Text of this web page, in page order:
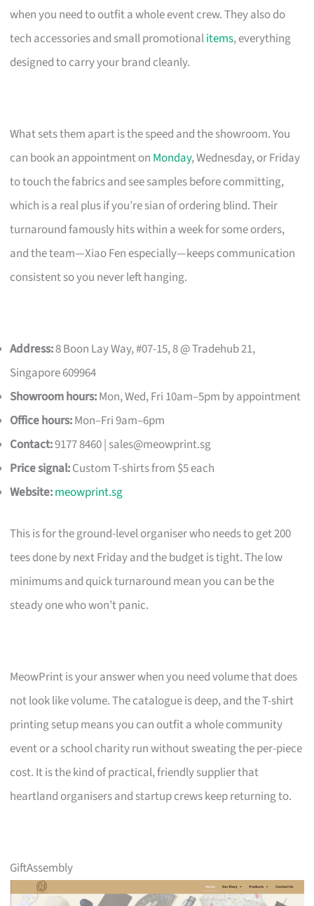
when you need to outfit a whole event crew. They also do
tech accessories and small promotionalitems, everything
designed to carry your brand cleanly.
What sets them apart is the speed and the showroom. You
can book an appointment on Monday, Wednesday, or Friday
to touch the fabrics and see samples before committing,
which is a real plus if you’re sian of ordering blind. Their
turnaround famously hits within a week for some orders,
and the team—Xiao Fen especially—keeps communication
consistent so you never left hanging.
Address:8 Boon Lay Way, #07-15, 8 @ Tradehub 21,
Singapore 609964
Showroom hours:Mon, Wed, Fri 10am–5pm by appointment
Office hours:Mon–Fri 9am–6pm
Contact:9177 8460 | sales@meowprint.sg
Price signal:Custom T-shirts from $5 each
Website:meowprint.sg
This is for the ground-level organiser who needs to get 200
tees done by next Friday and the budget is tight. The low
minimums and quick turnaround mean you can be the
steady one who won’t panic.
MeowPrint is your answer when you need volume that does
not look like volume. The catalogue is deep, and the T-shirt
printing setup means you can outfit a whole community
event or a school charity run without sweating the per-piece
cost. It is the kind of practical, friendly supplier that
heartland organisers and startup crews keep returning to.
GiftAssembly